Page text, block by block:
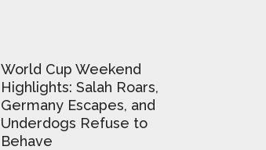
World Cup Weekend
Highlights: Salah Roars,
Germany Escapes, and
Underdogs Refuse to
Behave